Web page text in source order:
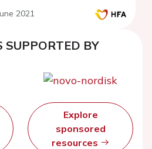
2021
SUPPORTED BY
Explore
sponsored
resources